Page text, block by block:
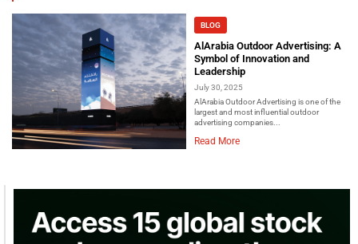
BLOG
AlArabia Outdoor Advertising: A
Symbol of Innovation and
Leadership
July 30, 2025
AlArabia Outdoor Advertising is one of the
largest and most influential outdoor
advertising companies...
Read More